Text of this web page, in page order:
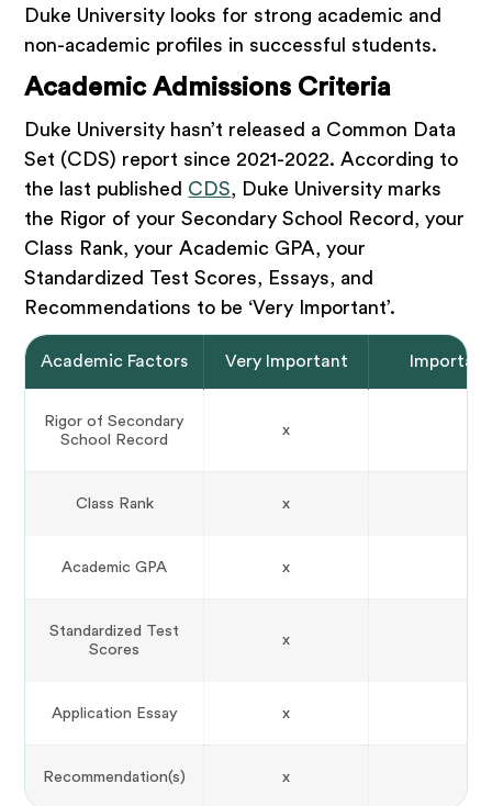
Duke University looks for strong academic and
non-academic profiles in successful students.
Academic Admissions Criteria
Duke University hasn’t released a Common Data
Set (CDS) report since 2021-2022. According to
the last published CDS, Duke University marks
the Rigor of your Secondary School Record, your
Class Rank, your Academic GPA, your
Standardized Test Scores, Essays, and
Recommendations to be ‘Very Important’.
Academic Factors Very Important Important
Rigor of Secondary
School Record
x
Class Rank x
Academic GPA x
Standardized Test
Scores
x
Application Essay x
Recommendation(s) x